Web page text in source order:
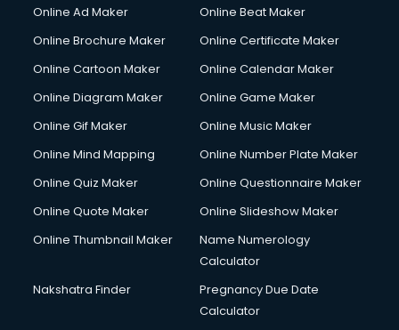
Hacking courses in mohali
Hardware and Networking courses in mohali
HM courses in mohali
Hotel Management courses in mohali
Hotel Management courses in mohali
HVAC courses in mohali
IATA courses in mohali
Icici Foundation courses in mohali
Online Ad Maker
Online Beat Maker
Online Brochure Maker
Online Certificate Maker
Online Cartoon Maker
Online Calendar Maker
Online Diagram Maker
Online Game Maker
Online Gif Maker
Online Music Maker
Online Mind Mapping
Online Number Plate Maker
Online Quiz Maker
Online Questionnaire Maker
Online Quote Maker
Online Slideshow Maker
Online Thumbnail Maker
Name Numerology
Calculator
Nakshatra Finder
Pregnancy Due Date
Calculator